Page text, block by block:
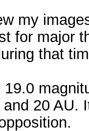
my
for major
that
20 AU.